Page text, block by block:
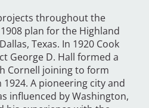
throughout the
plan for the Highland
Texas. In 1920 Cook
George D. Hall formed a
Cornell joining to form
1924. A pioneering city and
influenced by Washington,